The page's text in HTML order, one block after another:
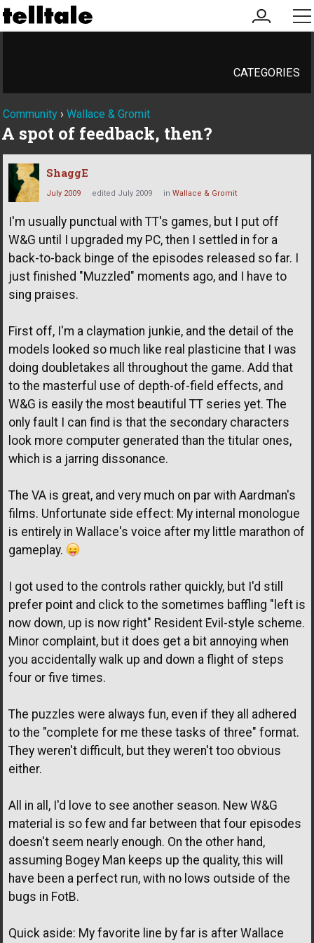
my
account
CATEGORIES
Community › Wallace & Gromit
A spot of feedback, then?
ShaggE
July 2009 edited July 2009 in Wallace & Gromit
I'm usually punctual with TT's games, but I put off
W&G until I upgraded my PC, then I settled in for a
back-to-back binge of the episodes released so far. I
just finished "Muzzled" moments ago, and I have to
sing praises.
First off, I'm a claymation junkie, and the detail of the
models looked so much like real plasticine that I was
doing doubletakes all throughout the game. Add that
to the masterful use of depth-of-field effects, and
W&G is easily the most beautiful TT series yet. The
only fault I can find is that the secondary characters
look more computer generated than the titular ones,
which is a jarring dissonance.
The VA is great, and very much on par with Aardman's
films. Unfortunate side effect: My internal monologue
is entirely in Wallace's voice after my little marathon of
gameplay.
I got used to the controls rather quickly, but I'd still
prefer point and click to the sometimes baffling "left is
now down, up is now right" Resident Evil-style scheme.
Minor complaint, but it does get a bit annoying when
you accidentally walk up and down a flight of steps
four or five times.
The puzzles were always fun, even if they all adhered
to the "complete for me these tasks of three" format.
They weren't difficult, but they weren't too obvious
either.
All in all, I'd love to see another season. New W&G
material is so few and far between that four episodes
doesn't seem nearly enough. On the other hand,
assuming Bogey Man keeps up the quality, this will
have been a perfect run, with no lows outside of the
bugs in FotB.
Quick aside: My favorite line by far is after Wallace